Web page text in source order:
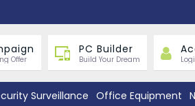
Offer
PC Builder
Build Your Dream
Surveillance Office Equipment